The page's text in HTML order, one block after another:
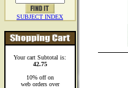
SUBJECT INDEX
Your cart Subtotal is:
42.75
10% off on
web orders over